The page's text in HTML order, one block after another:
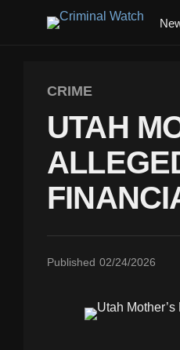
CRIME
UTAH
Published 02/24/2026